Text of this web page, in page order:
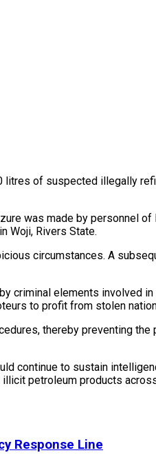
of suspected illegally
was made by personnel of
Woji, Rivers State.
circumstances. A
criminal elements involved
to profit from stolen
thereby preventing
continue to sustain
petroleum products
Response Line